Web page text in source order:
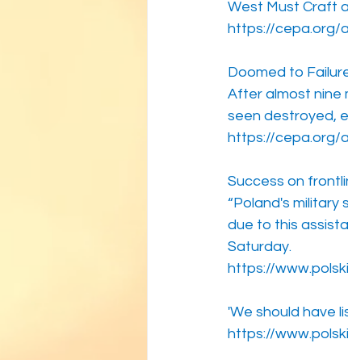
West Must Craft
https://cepa.org/
Doomed to
After almost nine
seen destroyed,
https://cepa.org/
Success on
“Poland's
due to this
Saturday.
https://
'We should have
https://